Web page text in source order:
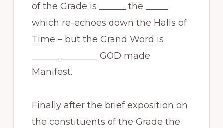
of the Grade is ______ the _____
which re-echoes down the Halls of
Time – but the Grand Word is
______ ________ GOD made
Manifest.
Finally after the brief exposition on
the constituents of the Grade the